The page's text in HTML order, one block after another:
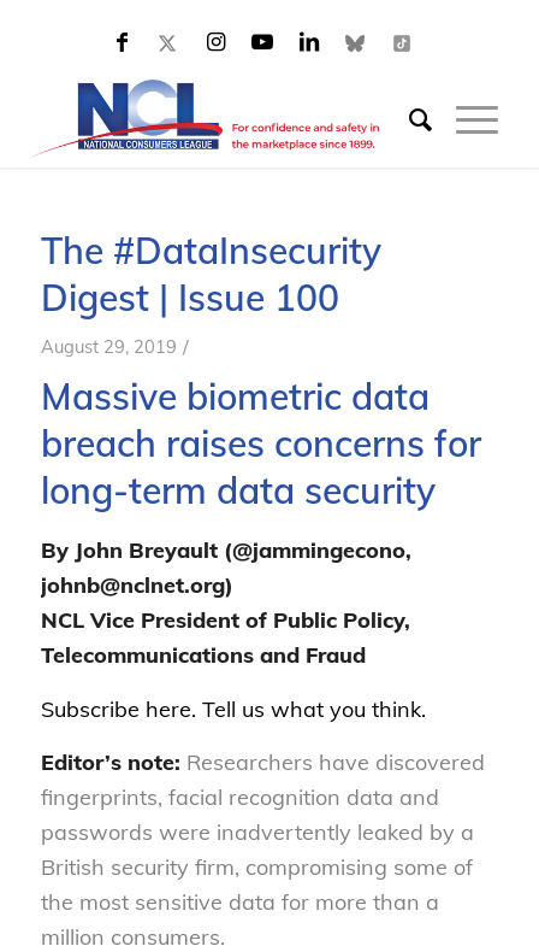
The #DataInsecurity
Digest | Issue 100
August 29, 2019 /
Massive biometric data
breach raises concerns for
long-term data security
By John Breyault (@jammingecono,
johnb@nclnet.org)
NCL Vice President of Public Policy,
Telecommunications and Fraud
Subscribe here. Tell us what you think.
Editor’s note: Researchers have discovered
fingerprints, facial recognition data and
passwords were inadvertently leaked by a
British security firm, compromising some of
the most sensitive data for more than a
million consumers.